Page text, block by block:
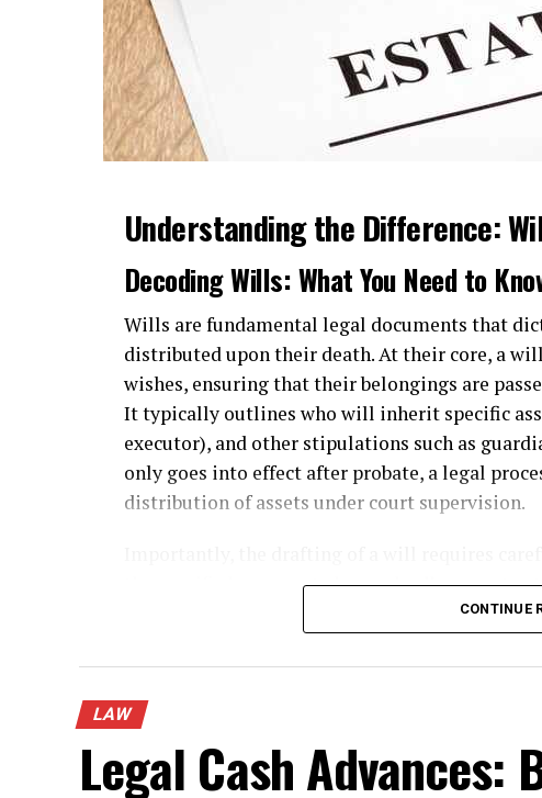
Understanding the Difference:
Decoding Wills: What You Need to
Wills are fundamental legal documents that
distributed upon their death. At their core, a
wishes, ensuring that their belongings are
It typically outlines who will inherit specific
executor), and other stipulations such as
only goes into effect after probate, a legal
distribution of assets under court supervision.
the specific language to be used, adherence to
wishes and circumstances. Many people
why consulting with awill and trusts attorney
guidance on minimizing legal complications
requirements. Furthermore, a will is public
details of an estate can be accessed by
prioritize privacy over transparency.
CONTINUE
LAW
Legal Cash